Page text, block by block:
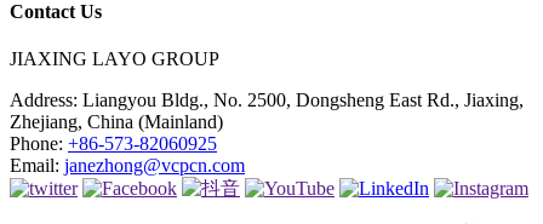
Contact Us
JIAXING LAYO GROUP
Address: Liangyou Bldg., No. 2500, Dongsheng East Rd., Jiaxing,
Zhejiang, China (Mainland)
Phone: +86-573-82060925
Email: janezhong@vcpcn.com